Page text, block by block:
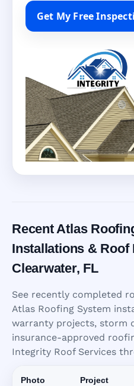
Get My Free
Recent Atlas
Installations & Roof
Clearwater, FL
See recently completed
Atlas Roofing System
warranty projects, storm
insurance-approved
Integrity Roof Services
Photo Project